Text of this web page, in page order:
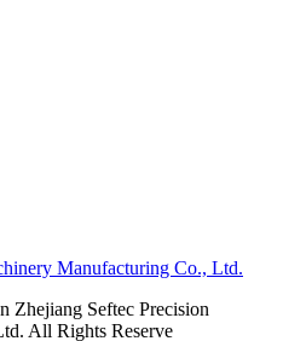
Zhejiang Seftec Precision
All Rights Reserve